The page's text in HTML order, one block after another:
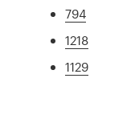
794
1218
1129